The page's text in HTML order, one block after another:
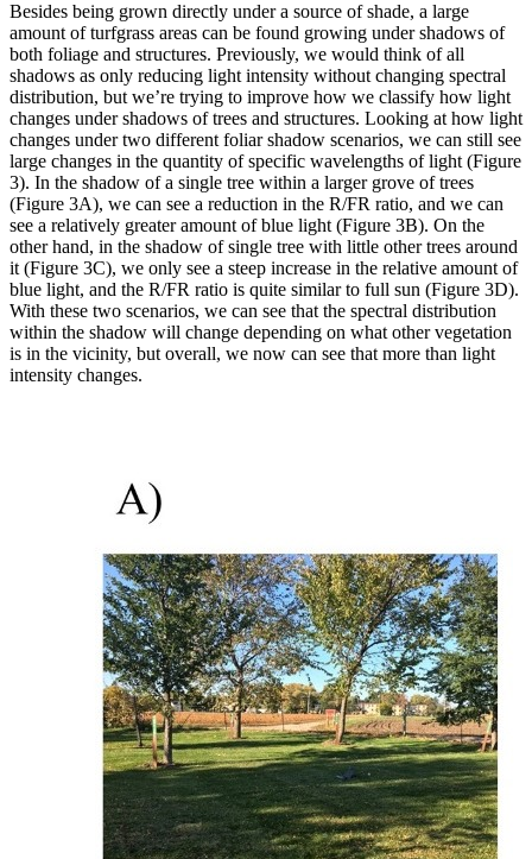
Besides being grown directly under a source of shade, a large
amount of turfgrass areas can be found growing under shadows of
both foliage and structures. Previously, we would think of all
shadows as only reducing light intensity without changing spectral
distribution, but we’re trying to improve how we classify how light
changes under shadows of trees and structures. Looking at how light
changes under two different foliar shadow scenarios, we can still see
large changes in the quantity of specific wavelengths of light (Figure
3). In the shadow of a single tree within a larger grove of trees
(Figure 3A), we can see a reduction in the R/FR ratio, and we can
see a relatively greater amount of blue light (Figure 3B). On the
other hand, in the shadow of single tree with little other trees around
it (Figure 3C), we only see a steep increase in the relative amount of
blue light, and the R/FR ratio is quite similar to full sun (Figure 3D).
With these two scenarios, we can see that the spectral distribution
within the shadow will change depending on what other vegetation
is in the vicinity, but overall, we now can see that more than light
intensity changes.